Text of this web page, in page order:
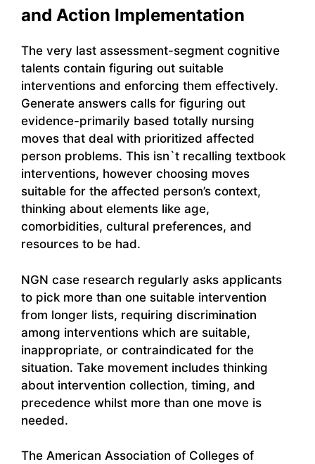
and Action Implementation
The very last assessment-segment cognitive
talents contain figuring out suitable
interventions and enforcing them effectively.
Generate answers calls for figuring out
evidence-primarily based totally nursing
moves that deal with prioritized affected
person problems. This isn`t recalling textbook
interventions, however choosing moves
suitable for the affected person’s context,
thinking about elements like age,
comorbidities, cultural preferences, and
resources to be had.
NGN case research regularly asks applicants
to pick more than one suitable intervention
from longer lists, requiring discrimination
among interventions which are suitable,
inappropriate, or contraindicated for the
situation. Take movement includes thinking
about intervention collection, timing, and
precedence whilst more than one move is
needed.
The American Association of Colleges of